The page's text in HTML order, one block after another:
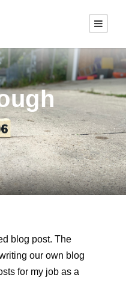
blog post. The
our own blog
for my job as a